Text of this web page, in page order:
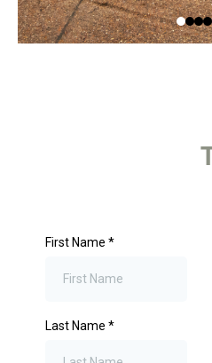
First Name *
Last Name *